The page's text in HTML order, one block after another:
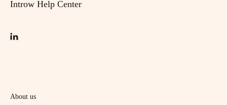
Introw Help Center
About us